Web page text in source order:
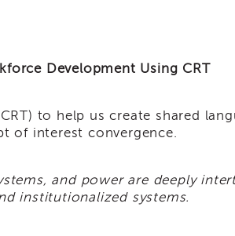
Development Using CRT
to help us create shared
of interest convergence.
and power are deeply
institutionalized systems.